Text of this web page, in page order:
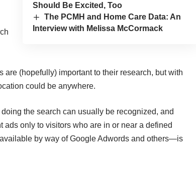
Should Be Excited, Too
The PCMH and Home Care Data: An
Interview with Melissa McCormack
(hopefully) important to their research, but with
could be anywhere.
the search can usually be recognized, and
only to visitors who are in or near a defined
by way of Google Adwords and others—is